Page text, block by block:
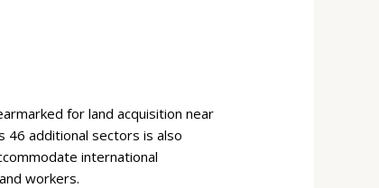
for land acquisition near
46 additional sectors is also
international
workers.